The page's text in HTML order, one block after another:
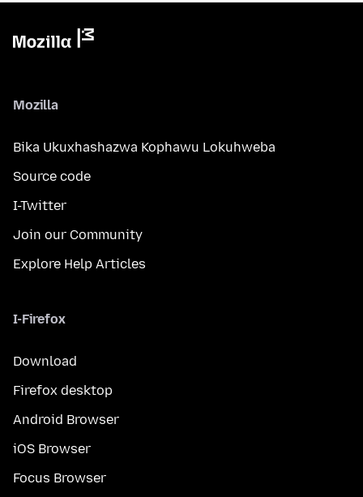
Mozilla
Bika Ukuxhashazwa Kophawu Lokuhweba
Source code
I-Twitter
Join our Community
Explore Help Articles
I-Firefox
Download
Firefox desktop
Android Browser
iOS Browser
Focus Browser